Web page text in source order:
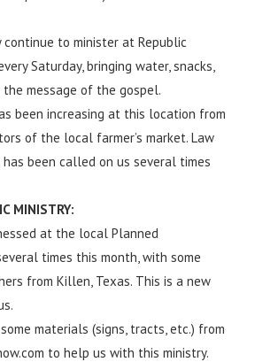
to minister at Republic
Saturday, bringing water, snacks,
message of the gospel.
been increasing at this location from
of the local farmer’s market. Law
been called on us several times
MINISTRY:
at the local Planned
times this month, with some
from Killen, Texas. This is a new
materials (signs, tracts, etc.) from
to help us with this ministry.